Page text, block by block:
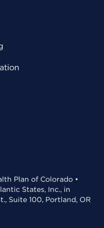
Plan of Colorado •
States, Inc., in
Suite 100, Portland, OR